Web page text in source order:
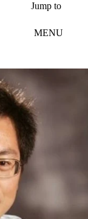
Jump to
MENU